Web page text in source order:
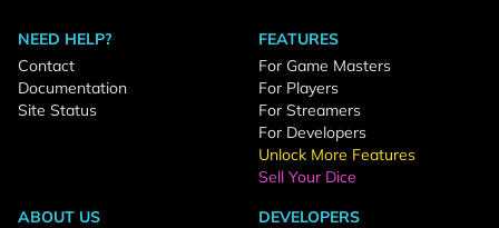
NEED HELP?
Contact
Documentation
Site Status
FEATURES
For Game Masters
For Players
For Streamers
For Developers
Unlock More Features
Sell Your Dice
ABOUT US
DEVELOPERS